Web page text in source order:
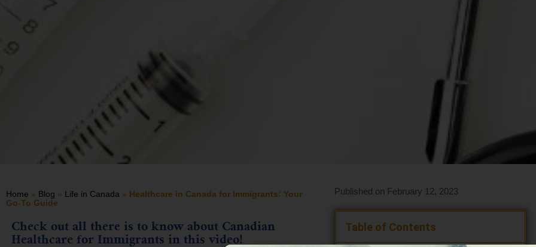
Home » Blog » Life in Canada » Healthcare in Canada for Immigrants: Your
Go-To Guide
Check out all there is to know about Canadian
Healthcare for Immigrants in this video!
Published on February 12, 2023
Table of Contents